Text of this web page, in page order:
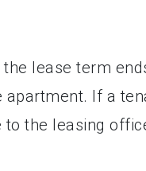
lease term
If a
the leasing